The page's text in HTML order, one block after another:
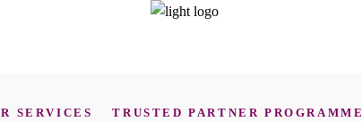
SERVICES TRUSTED PARTNER PROGRAMME